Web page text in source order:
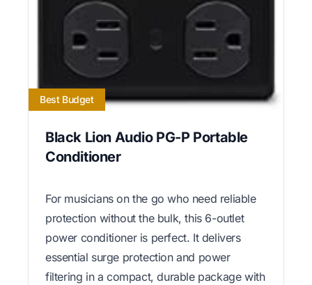
Best Budget
Black Lion Audio PG-P Portable
Conditioner
For musicians on the go who need reliable
protection without the bulk, this 6-outlet
power conditioner is perfect. It delivers
essential surge protection and power
filtering in a compact, durable package with